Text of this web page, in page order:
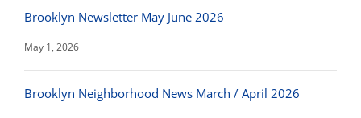
Brooklyn Newsletter May June 2026
May 1, 2026
Brooklyn Neighborhood News March / April 2026